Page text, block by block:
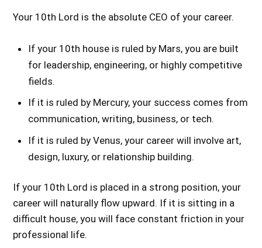
Your 10th Lord is the absolute CEO of your career.
If your 10th house is ruled by Mars, you are built
for leadership, engineering, or highly competitive
fields.
If it is ruled by Mercury, your success comes from
communication, writing, business, or tech.
If it is ruled by Venus, your career will involve art,
design, luxury, or relationship building.
If your 10th Lord is placed in a strong position, your
career will naturally flow upward. If it is sitting in a
difficult house, you will face constant friction in your
professional life.